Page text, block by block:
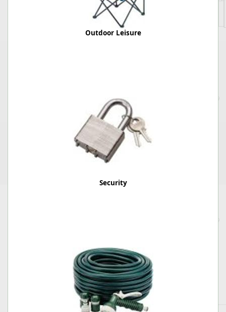
Outdoor Leisure
Security